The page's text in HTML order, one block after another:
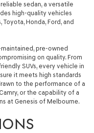
sedan, a versatile
high-quality vehicles
Honda, Ford, and
pre-owned
on quality. From
SUVs, every vehicle in
it meets high standards
to the performance of a
or the capability of a
at Genesis of Melbourne.